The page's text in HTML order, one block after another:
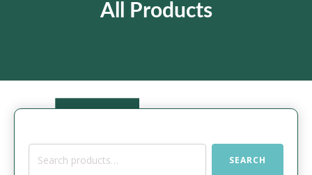
All Products
Search
SEARCH